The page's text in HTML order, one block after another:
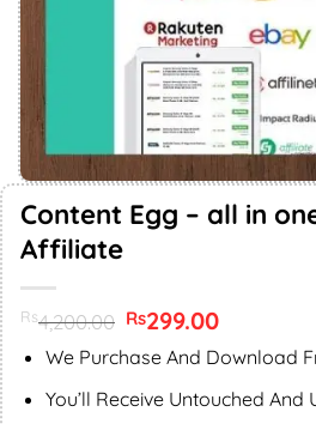
Content Egg – all in
Affiliate
Rs4,200.00 Original
price
was:
Rs299.00Current
is:
We Purchase And Download
You’ll Receive Untouched And